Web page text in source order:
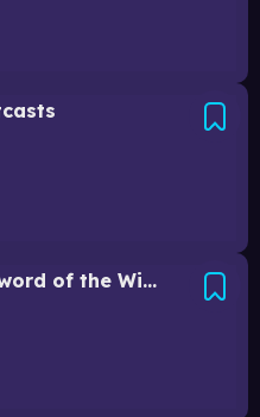
Black Clover: Sword of the Wizard King